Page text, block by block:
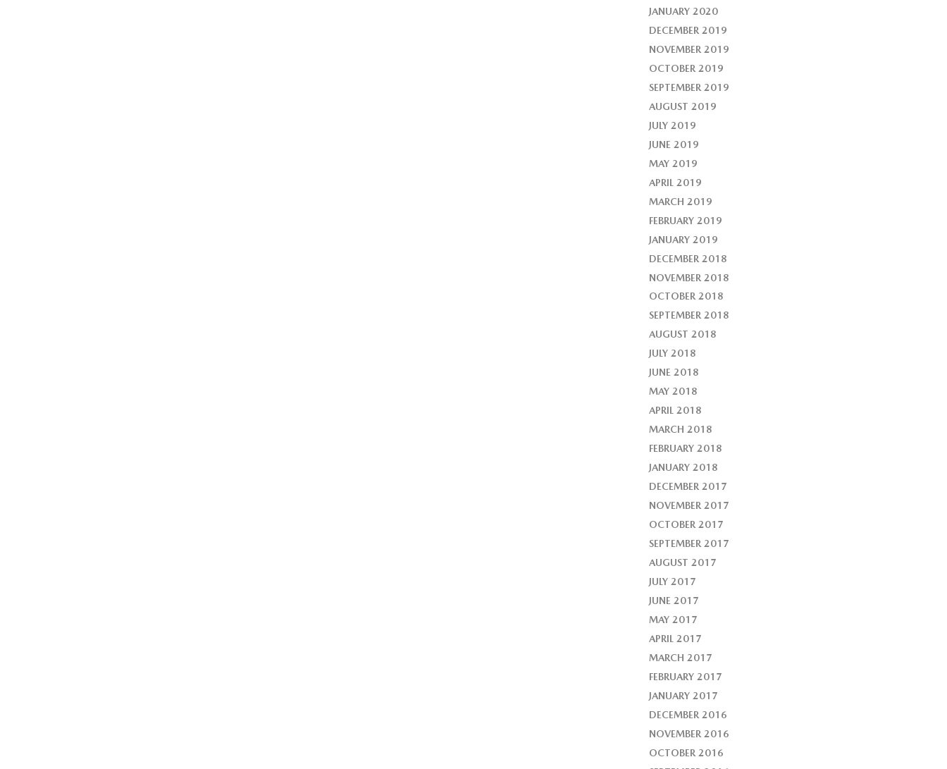
JANUARY 2020
DECEMBER 2019
NOVEMBER 2019
OCTOBER 2019
SEPTEMBER 2019
AUGUST 2019
JULY 2019
JUNE 2019
MAY 2019
APRIL 2019
MARCH 2019
FEBRUARY 2019
JANUARY 2019
DECEMBER 2018
NOVEMBER 2018
OCTOBER 2018
SEPTEMBER 2018
AUGUST 2018
JULY 2018
JUNE 2018
MAY 2018
APRIL 2018
MARCH 2018
FEBRUARY 2018
JANUARY 2018
DECEMBER 2017
NOVEMBER 2017
OCTOBER 2017
SEPTEMBER 2017
AUGUST 2017
JULY 2017
JUNE 2017
MAY 2017
APRIL 2017
MARCH 2017
FEBRUARY 2017
JANUARY 2017
DECEMBER 2016
NOVEMBER 2016
OCTOBER 2016